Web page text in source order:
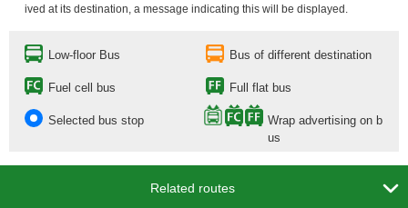
ived at its destination, a message indicating this will be displayed.
Low-floor Bus Bus of different destination
Fuel cell bus Full flat bus
Selected bus stop
Wrap advertising on b
us
Related routes 